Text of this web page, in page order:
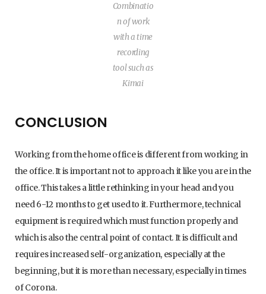
Combinatio
n of work
with a time
recording
tool such as
Kimai
CONCLUSION
Working from the home office is different from working in
the office. It is important not to approach it like you are in the
office. This takes a little rethinking in your head and you
need 6-12 months to get used to it. Furthermore, technical
equipment is required which must function properly and
which is also the central point of contact. It is difficult and
requires increased self-organization, especially at the
beginning, but it is more than necessary, especially in times
of Corona.